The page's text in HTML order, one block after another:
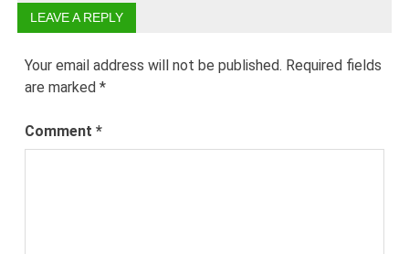
LEAVE A REPLY
Your email address will not be published. Required fields
are marked*
Comment*